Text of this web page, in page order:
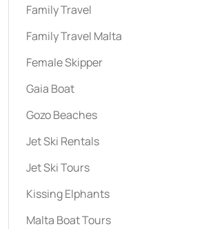
Family Travel
Family Travel Malta
Female Skipper
Gaia Boat
Gozo Beaches
Jet Ski Rentals
Jet Ski Tours
Kissing Elphants
Malta Boat Tours